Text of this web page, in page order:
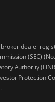
broker-dealer
(SEC)
Authority
Protection